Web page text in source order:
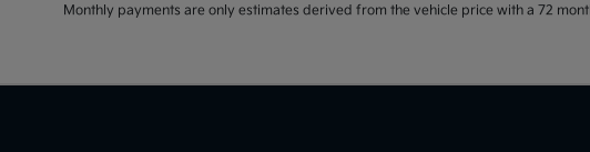
Monthly payments are only estimates derived from the vehicle price with a 72